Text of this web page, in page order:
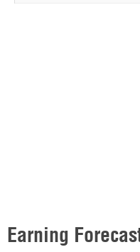
Earning